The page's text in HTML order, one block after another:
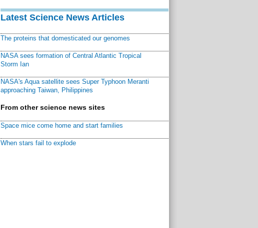
Latest Science News Articles
The proteins that domesticated our genomes
NASA sees formation of Central Atlantic Tropical
Storm Ian
NASA's Aqua satellite sees Super Typhoon Meranti
approaching Taiwan, Philippines
From other science news sites
Space mice come home and start families
When stars fail to explode